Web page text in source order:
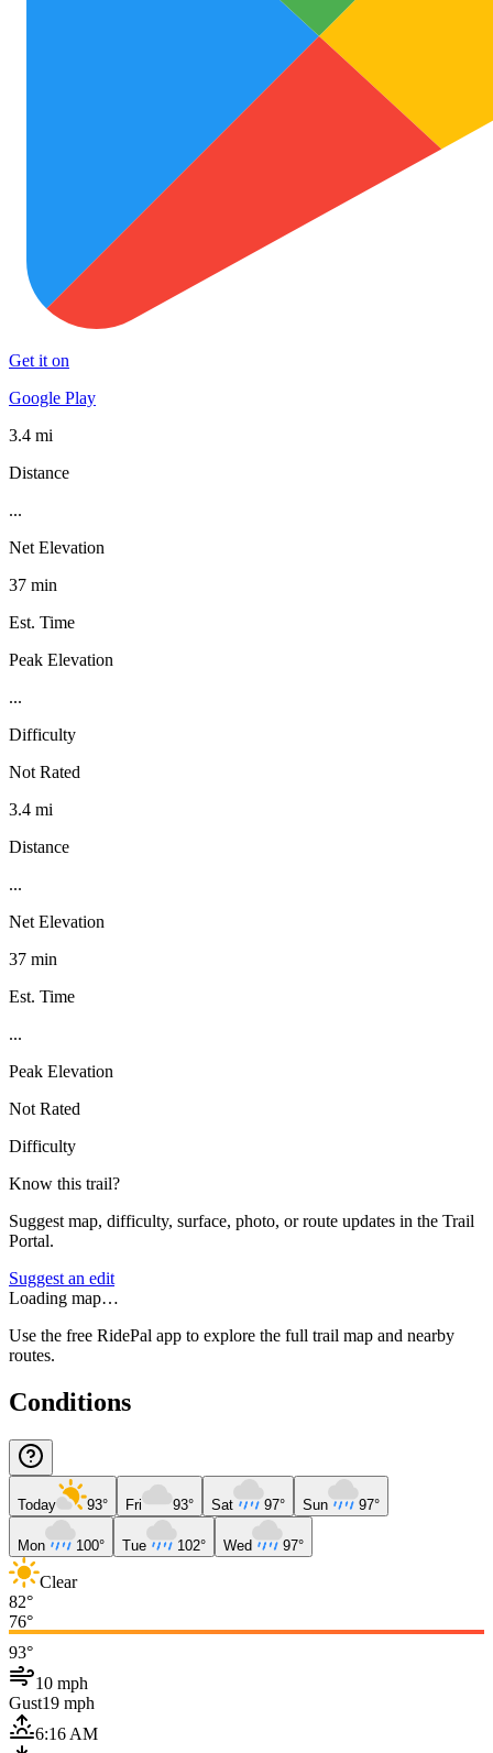
Get it on
Google Play
3.4 mi
Distance
...
Net Elevation
37 min
Est. Time
Peak Elevation
...
Difficulty
Not Rated
3.4 mi
Distance
...
Net Elevation
37 min
Est. Time
...
Peak Elevation
Not Rated
Difficulty
Know this trail?
Suggest map, difficulty, surface, photo, or route updates in the Trail
Portal.
Suggest an edit
Loading map…
Use the free RidePal app to explore the full trail map and nearby
routes.
Conditions
Today 93° Fri 93° Sat 97° Sun 97°
Mon 100° Tue 102° Wed 97°
Clear
82°
76°
93°
10 mph
Gust19 mph
6:16 AM